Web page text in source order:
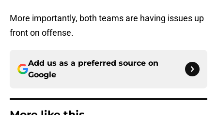
More importantly, both teams are having issues up
front on offense.
Add us as a preferred source on
Google